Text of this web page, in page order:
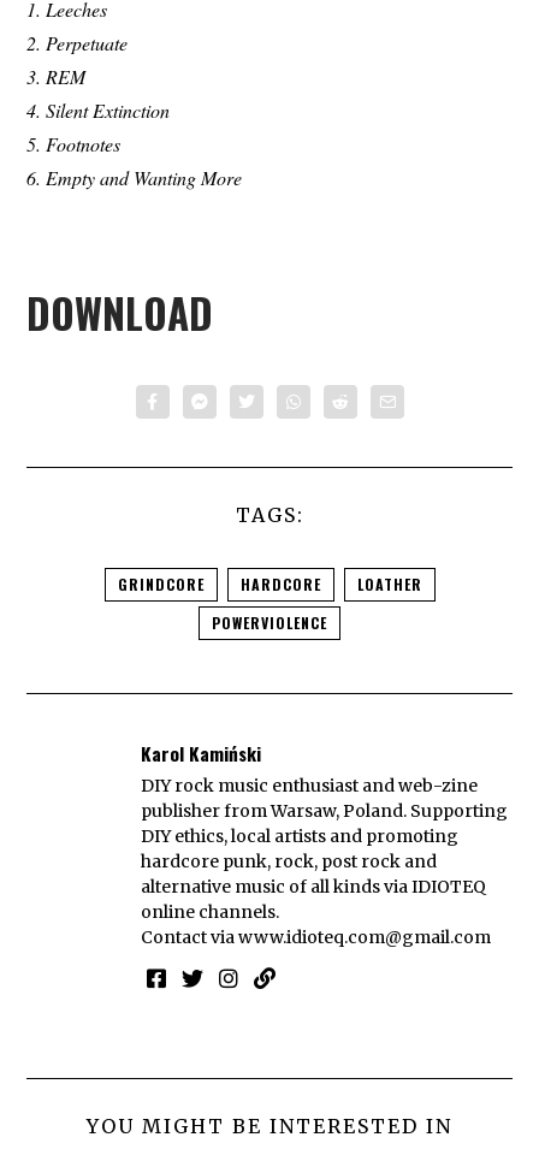
1. Leeches
2. Perpetuate
3. REM
4. Silent Extinction
5. Footnotes
6. Empty and Wanting More
DOWNLOAD
TAGS:
GRINDCORE HARDCORE
LOATHER
POWERVIOLENCE
Karol Kamiński
DIY rock music enthusiast and web-zine
publisher from Warsaw, Poland. Supporting
DIY ethics, local artists and promoting
hardcore punk, rock, post rock and
alternative music of all kinds via IDIOTEQ
online channels.
Contact viawww.idioteq.com@gmail.com
YOU MIGHT BE INTERESTED IN